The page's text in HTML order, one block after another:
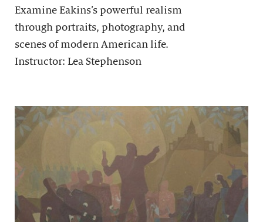
Examine Eakins’s powerful realism
through portraits, photography, and
scenes of modern American life.
Instructor: Lea Stephenson